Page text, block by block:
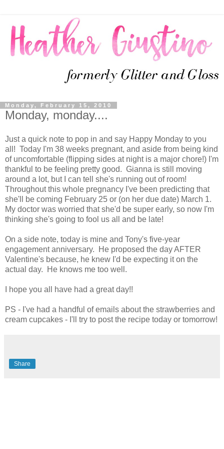
Monday, February 15, 2010
Monday, monday....
Just a quick note to pop in and say Happy Monday to you
all! Today I'm 38 weeks pregnant, and aside from being kind
of uncomfortable (flipping sides at night is a major chore!) I'm
thankful to be feeling pretty good. Gianna is still moving
around a lot, but I can tell she's running out of room!
Throughout this whole pregnancy I've been predicting that
she'll be coming February 25 or (on her due date) March 1.
My doctor was worried that she'd be super early, so now I'm
thinking she's going to fool us all and be late!
On a side note, today is mine and Tony's five-year
engagement anniversary. He proposed the day AFTER
Valentine's because, he knew I'd be expecting it on the
actual day. He knows me too well.
I hope you all have had a great day!!
PS - I've had a handful of emails about the strawberries and
cream cupcakes - I'll try to post the recipe today or tomorrow!
Share